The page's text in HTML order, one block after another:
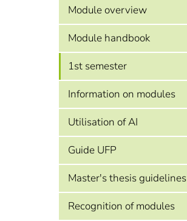
Module overview
Module handbook
1st semester
Information on modules
Utilisation of AI
Guide UFP
Master's thesis guidelines
Recognition of modules